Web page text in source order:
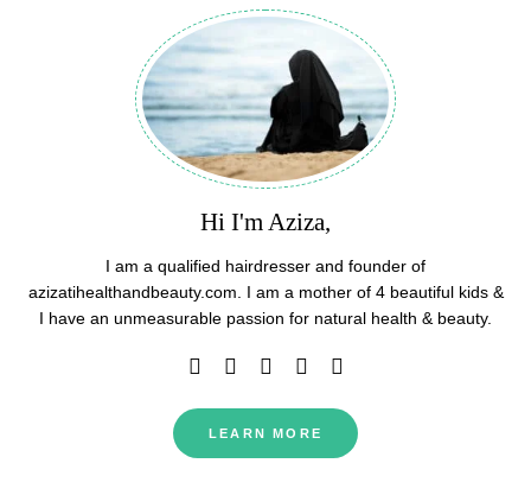
Hi I'm Aziza,
I am a qualified hairdresser and founder of
azizatihealthandbeauty.com. I am a mother of 4 beautiful kids &
I have an unmeasurable passion for natural health & beauty.
LEARN MORE